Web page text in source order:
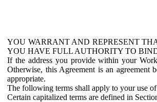
YOU WARRANT AND REPRESENT
YOU HAVE FULL AUTHORITY TO
If the address you provide within your
Otherwise, this Agreement is an agreement
appropriate.
The following terms shall apply to your use
Certain capitalized terms are defined in